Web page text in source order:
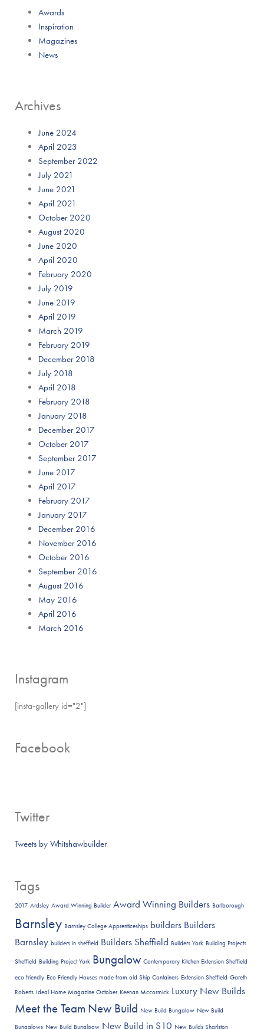
Awards
Inspiration
Magazines
News
Archives
June 2024
April 2023
September 2022
July 2021
June 2021
April 2021
October 2020
August 2020
June 2020
April 2020
February 2020
July 2019
June 2019
April 2019
March 2019
February 2019
December 2018
July 2018
April 2018
February 2018
January 2018
December 2017
October 2017
September 2017
June 2017
April 2017
February 2017
January 2017
December 2016
November 2016
October 2016
September 2016
August 2016
May 2016
April 2016
March 2016
Instagram
[insta-gallery id="2"]
Facebook
Twitter
Tweets by Whitshawbuilder
Tags
2017 Ardsley Award Winning Builder Award Winning Builders Barlborough
Barnsley Barnsley College Apprenticeships builders Builders
Barnsley builders in sheffield Builders Sheffield Builders York Building Projects
Sheffield Building Project York Bungalow Contemporary Kitchen Extension Sheffield
eco friendly Eco Friendly Houses made from old Ship Containers Extension Sheffield Gareth
Roberts Ideal Home Magazine October Keenan Mccormick Luxury New Builds
Meet the Team New Build New Build Bungalow New Build
Bungalows New Build Bungloaw New Build in S10 New Builds Sharlston